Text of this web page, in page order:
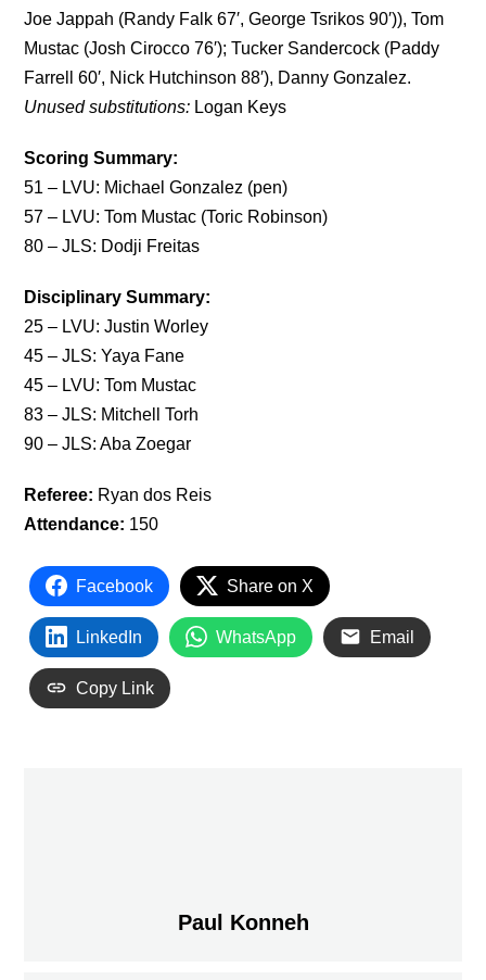
Joe Jappah (Randy Falk 67′, George Tsrikos 90′)), Tom
Mustac (Josh Cirocco 76′); Tucker Sandercock (Paddy
Farrell 60′, Nick Hutchinson 88′), Danny Gonzalez.
Unused substitutions: Logan Keys
Scoring Summary:
51 – LVU: Michael Gonzalez (pen)
57 – LVU: Tom Mustac (Toric Robinson)
80 – JLS: Dodji Freitas
Disciplinary Summary:
25 – LVU: Justin Worley
45 – JLS: Yaya Fane
45 – LVU: Tom Mustac
83 – JLS: Mitchell Torh
90 – JLS: Aba Zoegar
Referee: Ryan dos Reis
Attendance: 150
Facebook Share on X
LinkedIn WhatsApp Email
Copy Link
Paul Konneh